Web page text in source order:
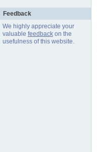
Feedback
We highly appreciate your
valuable feedbackon the
usefulness of this website.